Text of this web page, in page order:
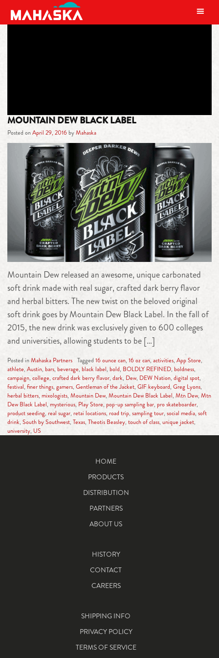
MAIN NAVIGATION
MOUNTAIN DEW BLACK LABEL
Posted onApril 29, 2016byMahaska
Mountain Dew released an awesome, unique carbonated
soft drink made with real sugar, crafted dark berry flavor
and herbal bitters. The new twist on the beloved original
soft drink goes by Mountain Dew Black Label. In the fall of
2015, the new drink was exclusively given to 600 colleges
and universities, allowing students to be […]
Posted inMahaska Partners Tagged 16 ounce can, 16 oz can, activities, App Store,
athlete, Austin, bars, beverage, black label, bold, BOLDLY REFINED, boldness,
campaign, college, crafted dark berry flavor, dark, Dew, DEW Nation, digital spot,
festival, finer things, gamers, Gentleman of the Jacket, GIF keyboard, Greg Lyons,
herbal bitters, mixologists, Mountain Dew, Mountain Dew Black Label, Mtn Dew, Mtn
Dew Black Label, mysterious, Play Store, pop-up sampling bar, pro skateboarder,
product seeding, real sugar, retai locations, road trip, sampling tour, social media, soft
drink, South by Southwest, Texas, Theotis Beasley, touch of class, unique jacket,
university, US
HOME
PRODUCTS
DISTRIBUTION
PARTNERS
ABOUT US
HISTORY
CONTACT
CAREERS
SHIPPING INFO
PRIVACY POLICY
TERMS OF SERVICE